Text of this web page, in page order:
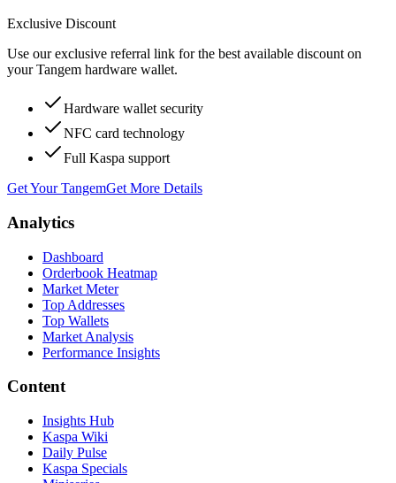
Exclusive Discount
Use our exclusive referral link for the best available discount on
your Tangem hardware wallet.
Hardware wallet security
NFC card technology
Full Kaspa support
Get Your TangemGet More Details
Analytics
Dashboard
Orderbook Heatmap
Market Meter
Top Addresses
Top Wallets
Market Analysis
Performance Insights
Content
Insights Hub
Kaspa Wiki
Daily Pulse
Kaspa Specials